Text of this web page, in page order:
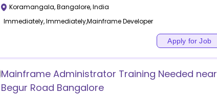
Koramangala,Bangalore,India
Immediately, Immediately,Mainframe Developer
Apply for Job
Mainframe Administrator Training Needed near
Begur Road Bangalore